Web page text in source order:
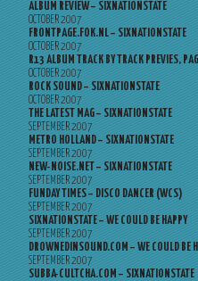
ALBUM REVIEW – SIXNATIONSTATE
OCTOBER 2007
FRONTPAGE.FOK.NL – SIXNATIONSTATE
OCTOBER 2007
R13 ALBUM TRACK BY TRACK PREVIES,
OCTOBER 2007
ROCK SOUND – SIXNATIONSTATE
OCTOBER 2007
THE LATEST MAG – SIXNATIONSTATE
SEPTEMBER 2007
METRO HOLLAND – SIXNATIONSTATE
SEPTEMBER 2007
NEW-NOISE.NET – SIXNATIONSTATE
SEPTEMBER 2007
FUNDAY TIMES – DISCO DANCER (WCS)
SEPTEMBER 2007
SIXNATIONSTATE – WE COULD BE HAPPY
SEPTEMBER 2007
DROWNEDINSOUND.COM – WE COULD BE
SEPTEMBER 2007
SUBBA-CULTCHA.COM – SIXNATIONSTATE